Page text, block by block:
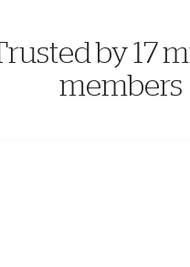
by 17
members